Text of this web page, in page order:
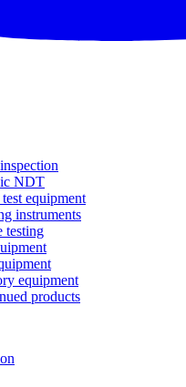
NDT
equipment
instruments
testing
equipment
products